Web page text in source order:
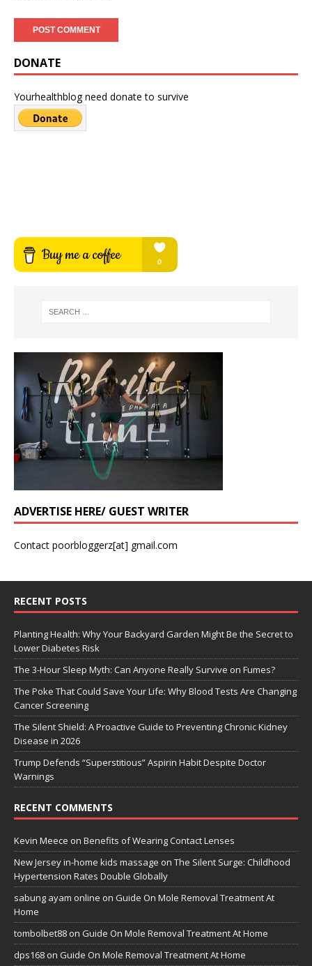
DONATE
Yourhealthblog need donate to survive
ADVERTISE HERE/ GUEST WRITER
Contact poorbloggerz[at] gmail.com
RECENT POSTS
Planting Health: Why Your Backyard Garden Might Be the Secret to
Lower Diabetes Risk
The 3-Hour Sleep Myth: Can Anyone Really Survive on Fumes?
The Poke That Could Save Your Life: Why Blood Tests Are Changing
Cancer Screening
The Silent Shield: A Proactive Guide to Preventing Chronic Kidney
Disease in 2026
Trump Defends “Superstitious” Aspirin Habit Despite Doctor
Warnings
RECENT COMMENTS
Kevin Meece on Benefits of Wearing Contact Lenses
New Jersey in-home kids massage on The Silent Surge: Childhood
Hypertension Rates Double Globally
sabung ayam online on Guide On Mole Removal Treatment At
Home
tombolbet88 on Guide On Mole Removal Treatment At Home
dps168 on Guide On Mole Removal Treatment At Home